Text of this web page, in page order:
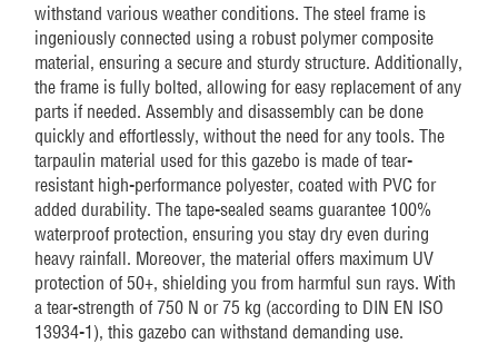
withstand various weather conditions. The steel frame is
ingeniously connected using a robust polymer composite
material, ensuring a secure and sturdy structure. Additionally,
the frame is fully bolted, allowing for easy replacement of any
parts if needed. Assembly and disassembly can be done
quickly and effortlessly, without the need for any tools. The
tarpaulin material used for this gazebo is made of tear-
resistant high-performance polyester, coated with PVC for
added durability. The tape-sealed seams guarantee 100%
waterproof protection, ensuring you stay dry even during
heavy rainfall. Moreover, the material offers maximum UV
protection of 50+, shielding you from harmful sun rays. With
a tear-strength of 750 N or 75 kg (according to DIN EN ISO
13934-1), this gazebo can withstand demanding use.